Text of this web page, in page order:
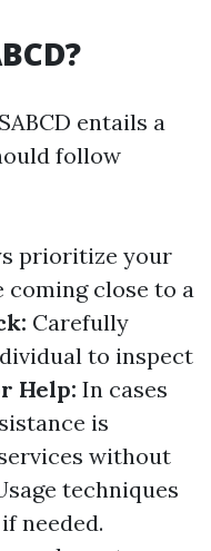
entails a
follow
prioritize your
coming close to a
Carefully
to inspect
Help: In cases
is
without
techniques
needed.